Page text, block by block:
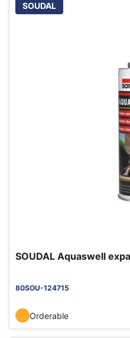
SOUDAL
SOUDAL Aquaswell
80SOU-124715
Orderable